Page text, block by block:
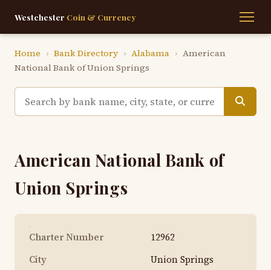
Westchester Coin & Currency
Home › Bank Directory › Alabama › American
National Bank of Union Springs
American National Bank of
Union Springs
Charter Number
12962
City
Union Springs